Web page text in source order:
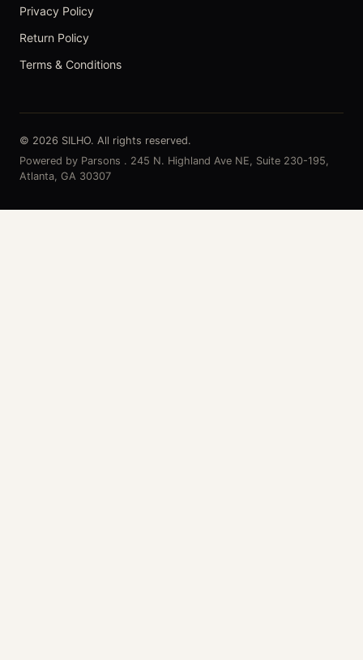
Privacy Policy
Return Policy
Terms & Conditions
© 2026 SILHO. All rights reserved.
Powered by Parsons . 245 N. Highland Ave NE, Suite 230-195,
Atlanta, GA 30307